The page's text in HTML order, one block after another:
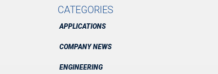
CATEGORIES
APPLICATIONS
COMPANY NEWS
ENGINEERING